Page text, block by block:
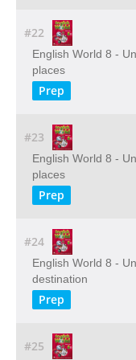
#22
English World 8 -
places
Prep
#23
English World 8 -
places
Prep
#24
English World 8 -
destination
Prep
#25